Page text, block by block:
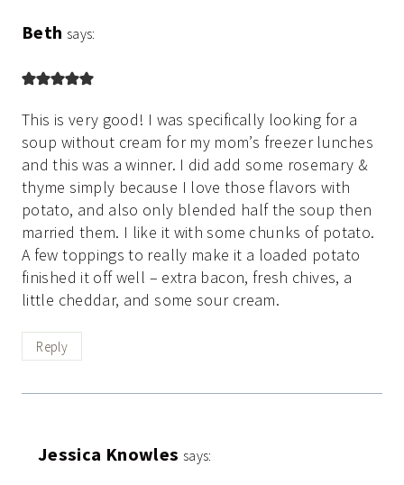
Beth says:
This is very good! I was specifically looking for a
soup without cream for my mom’s freezer lunches
and this was a winner. I did add some rosemary &
thyme simply because I love those flavors with
potato, and also only blended half the soup then
married them. I like it with some chunks of potato.
A few toppings to really make it a loaded potato
finished it off well – extra bacon, fresh chives, a
little cheddar, and some sour cream.
Reply
Jessica Knowles says: